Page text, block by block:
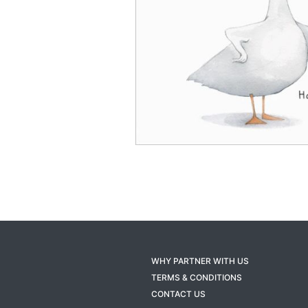
WHY PARTNER WITH US
TERMS & CONDITIONS
CONTACT US